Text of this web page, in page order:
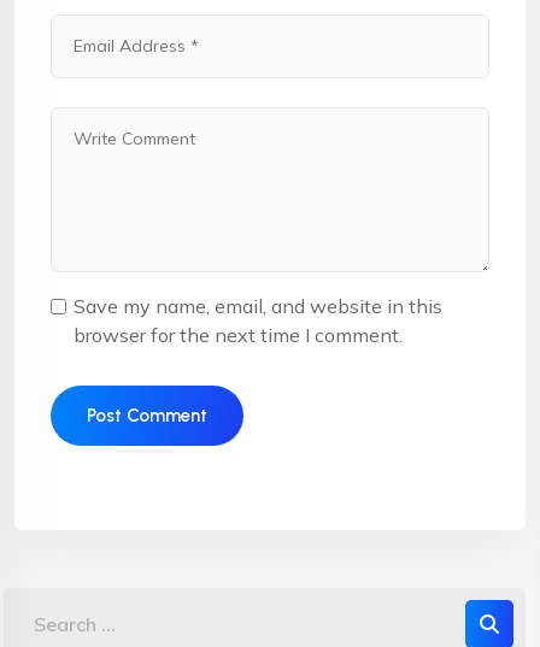
Save my name, email, and website in this
browser for the next time I comment.